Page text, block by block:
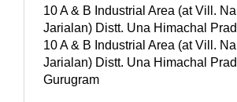
10 A & B Industrial Area (at Vill.
Jarialan) Distt. Una Himachal
10 A & B Industrial Area (at Vill.
Jarialan) Distt. Una Himachal
Gurugram